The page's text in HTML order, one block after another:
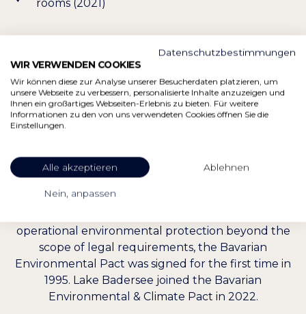
rooms (2021)
ACCESSION TO THE BAVARIAN
PACT
With the idea of motivating companies,
operational environmental protection beyond the
scope of legal requirements, the Bavarian
Environmental Pact was signed for the first time in
1995. Lake Badersee joined the Bavarian
Environmental & Climate Pact in 2022.
Datenschutzbestimmungen
WIR VERWENDEN COOKIES
Wir können diese zur Analyse unserer Besucherdaten platzieren, um
unsere Webseite zu verbessern, personalisierte Inhalte anzuzeigen und
Ihnen ein großartiges Webseiten-Erlebnis zu bieten. Für weitere
Informationen zu den von uns verwendeten Cookies öffnen Sie die
Einstellungen.
Alle akzeptieren Ablehnen
Nein, anpassen